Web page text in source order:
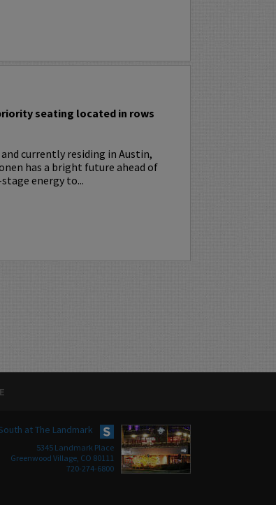
seating located in rows
currently residing in Austin,
has a bright future ahead of
energy to...
at The Landmark
5345 Landmark Place
Greenwood Village, CO 80111
720-274-6800